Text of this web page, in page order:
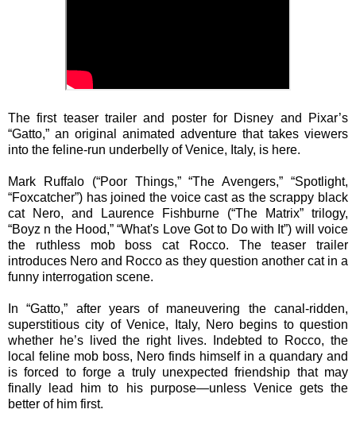
The first teaser trailer and poster for Disney and Pixar’s
“Gatto,” an original animated adventure that takes viewers
into the feline-run underbelly of Venice, Italy, is here.
Mark Ruffalo (“Poor Things,” “The Avengers,” “Spotlight,
“Foxcatcher”) has joined the voice cast as the scrappy black
cat Nero, and Laurence Fishburne (“The Matrix” trilogy,
“Boyz n the Hood,” “What's Love Got to Do with It”) will voice
the ruthless mob boss cat Rocco. The teaser trailer
introduces Nero and Rocco as they question another cat in a
funny interrogation scene.
In “Gatto,” after years of maneuvering the canal-ridden,
superstitious city of Venice, Italy, Nero begins to question
whether he’s lived the right lives. Indebted to Rocco, the
local feline mob boss, Nero finds himself in a quandary and
is forced to forge a truly unexpected friendship that may
finally lead him to his purpose—unless Venice gets the
better of him first.